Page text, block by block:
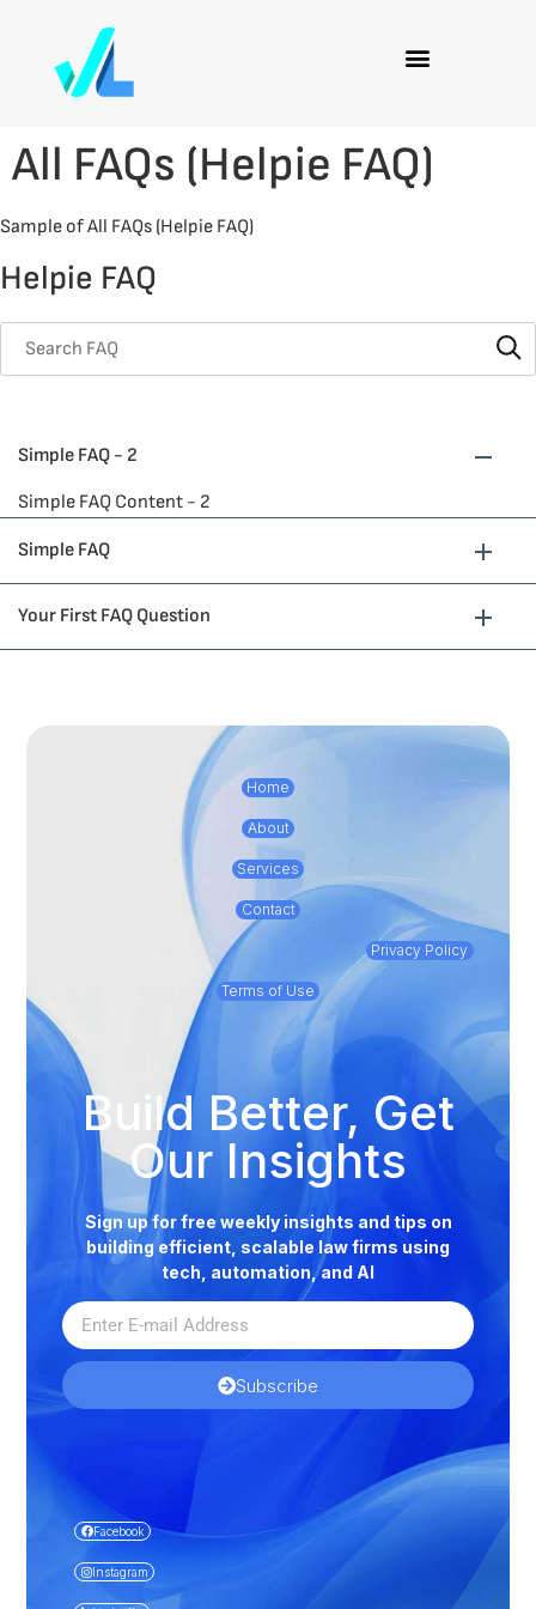
All FAQs (Helpie FAQ)
Sample of All FAQs (Helpie FAQ)
Helpie FAQ
Simple FAQ - 2
Simple FAQ Content - 2
Simple FAQ
Your First FAQ Question
Home
About
Services
Contact
Privacy Policy
Terms of Use
Build Better, Get
Our Insights
Sign up for free weekly insights and tips on
building efficient, scalable law firms using
tech, automation, and AI
Subscribe
Facebook
Instagram